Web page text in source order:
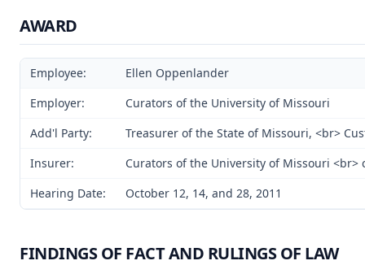
AWARD
Employee:
Ellen Oppenlander
Employer:
Curators of the University of Missouri
Add'l Party:
Treasurer of the State of Missouri, <br>
Insurer:
Curators of the University of Missouri <br>
Hearing Date:
October 12, 14, and 28, 2011
FINDINGS OF FACT AND RULINGS OF LAW